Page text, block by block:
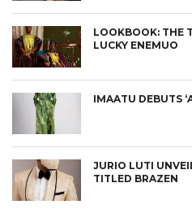
LOOKBOOK: THE
LUCKY ENEMUO
IMAATU DEBUTS
JURIO LUTI
TITLED BRAZEN